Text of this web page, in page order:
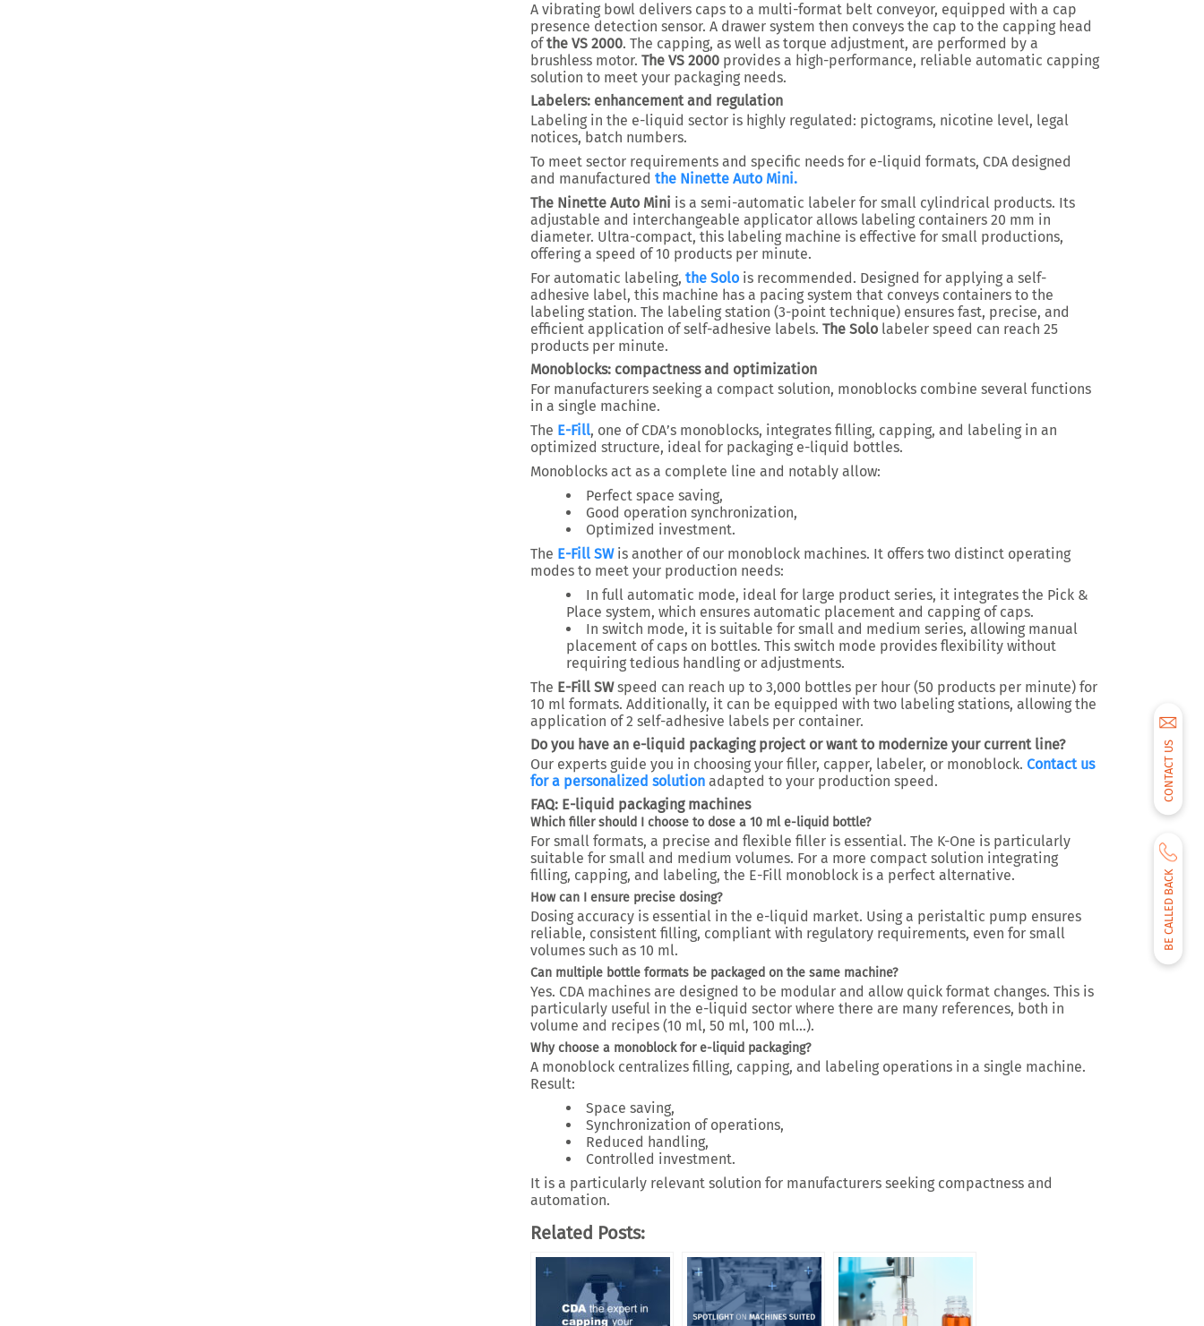
CONTACT US
BE CALLED BACK
A vibrating bowl delivers caps to a multi-format belt conveyor, equipped with a cap
presence detection sensor. A drawer system then conveys the cap to the capping head
ofthe VS 2000. The capping, as well as torque adjustment, are performed by a
brushless motor. The VS 2000 provides a high-performance, reliable automatic capping
solution to meet your packaging needs.
Labelers: enhancement and regulation
Labeling in the e-liquid sector is highly regulated: pictograms, nicotine level, legal
notices, batch numbers.
To meet sector requirements and specific needs for e-liquid formats, CDA designed
and manufactured the Ninette Auto Mini.
The Ninette Auto Mini is a semi-automatic labeler for small cylindrical products. Its
adjustable and interchangeable applicator allows labeling containers 20 mm in
diameter. Ultra-compact, this labeling machine is effective for small productions,
offering a speed of 10 products per minute.
For automatic labeling, the Solo is recommended. Designed for applying a self-
adhesive label, this machine has a pacing system that conveys containers to the
labeling station. The labeling station (3-point technique) ensures fast, precise, and
efficient application of self-adhesive labels. The Solo labeler speed can reach 25
products per minute.
Monoblocks: compactness and optimization
For manufacturers seeking a compact solution, monoblocks combine several functions
in a single machine.
The E-Fill, one of CDA’s monoblocks, integrates filling, capping, and labeling in an
optimized structure, ideal for packaging e-liquid bottles.
Monoblocks act as a complete line and notably allow:
Perfect space saving,
Good operation synchronization,
Optimized investment.
The E-Fill SWis another of our monoblock machines. It offers two distinct operating
modes to meet your production needs:
In full automatic mode, ideal for large product series, it integrates the Pick &
Place system, which ensures automatic placement and capping of caps.
In switch mode, it is suitable for small and medium series, allowing manual
placement of caps on bottles. This switch mode provides flexibility without
requiring tedious handling or adjustments.
The E-Fill SWspeed can reach up to 3,000 bottles per hour (50 products per minute) for
10 ml formats. Additionally, it can be equipped with two labeling stations, allowing the
application of 2 self-adhesive labels per container.
Do you have an e-liquid packaging project or want to modernize your current line?
Our experts guide you in choosing your filler, capper, labeler, or monoblock. Contact us
for a personalized solution adapted to your production speed.
FAQ: E-liquid packaging machines
Which filler should I choose to dose a 10 ml e-liquid bottle?
For small formats, a precise and flexible filler is essential. The K-One is particularly
suitable for small and medium volumes. For a more compact solution integrating
filling, capping, and labeling, the E-Fill monoblock is a perfect alternative.
How can I ensure precise dosing?
Dosing accuracy is essential in the e-liquid market. Using a peristaltic pump ensures
reliable, consistent filling, compliant with regulatory requirements, even for small
volumes such as 10 ml.
Can multiple bottle formats be packaged on the same machine?
Yes. CDA machines are designed to be modular and allow quick format changes. This is
particularly useful in the e-liquid sector where there are many references, both in
volume and recipes (10 ml, 50 ml, 100 ml…).
Why choose a monoblock for e-liquid packaging?
A monoblock centralizes filling, capping, and labeling operations in a single machine.
Result:
Space saving,
Synchronization of operations,
Reduced handling,
Controlled investment.
It is a particularly relevant solution for manufacturers seeking compactness and
automation.
Related Posts: